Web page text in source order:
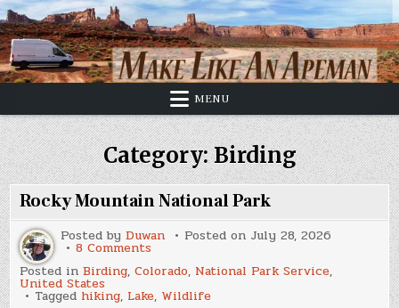
Skip
to
content
MENU
Category:Birding
Rocky Mountain National Park
Posted byDuwan Posted on July 28, 2026
8 Comments
Mountain
Park
Posted inBirding,Colorado, National Park Service,
United States
Tagged hiking, Lake, Wildlife